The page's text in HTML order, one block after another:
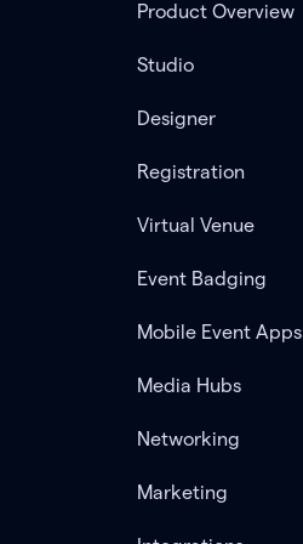
Product Overview
Studio
Designer
Registration
Virtual Venue
Event Badging
Mobile Event Apps
Media Hubs
Networking
Marketing